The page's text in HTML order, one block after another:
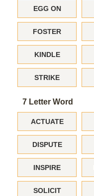
EGG ON
FOSTER
KINDLE
STRIKE
7 Letter Word
ACTUATE
DISPUTE
INSPIRE
SOLICIT